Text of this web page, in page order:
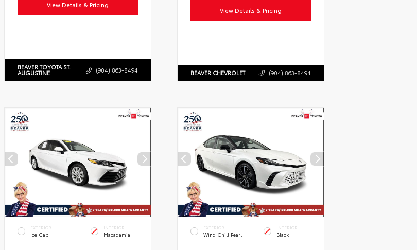
View Details & Pricing
BEAVER TOYOTA ST.
AUGUSTINE (904) 863-8494
View Details & Pricing
BEAVER CHEVROLET (904) 863-8494
EXTERIOR
Ice Cap
INTERIOR
Macadamia
EXTERIOR
Wind Chill Pearl
INTERIOR
Black